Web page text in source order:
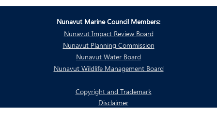
Nunavut Marine Council Members:
Nunavut Impact Review Board
Nunavut Planning Commission
Nunavut Water Board
Nunavut Wildlife Management Board
Copyright and Trademark
Disclaimer